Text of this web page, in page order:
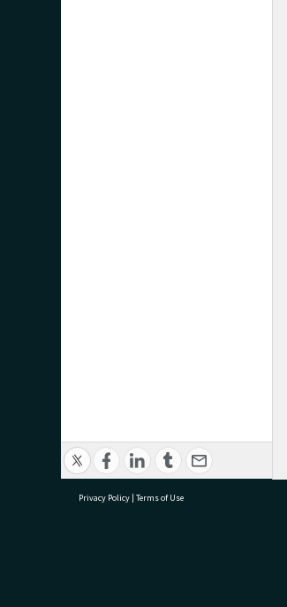
Privacy Policy | Terms of Use